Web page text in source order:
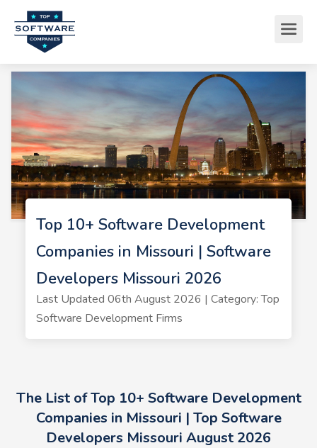
Top 10+ Software Development
Companies in Missouri | Software
Developers Missouri 2026
Last Updated 06th August 2026 | Category: Top
Software Development Firms
The List of Top 10+ Software Development
Companies in Missouri | Top Software
Developers Missouri August 2026